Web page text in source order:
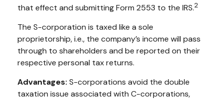
that effect and submitting Form 2553 to the IRS.2
The S-corporation is taxed like a sole
proprietorship, i.e., the company’s income will pass
through to shareholders and be reported on their
respective personal tax returns.
Advantages: S-corporations avoid the double
taxation issue associated with C-corporations,